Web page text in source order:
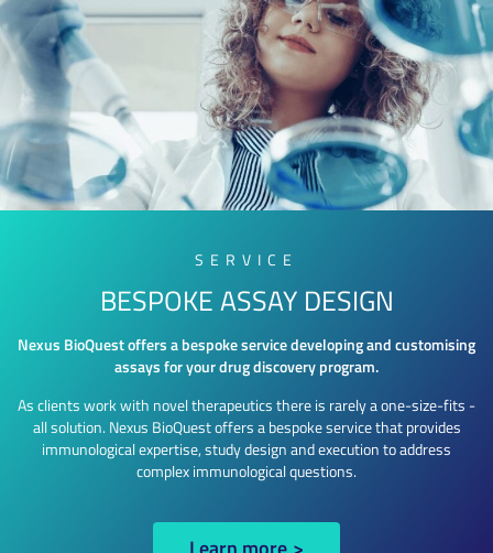
SERVICE
BESPOKE ASSAY DESIGN
Nexus BioQuest offers a bespoke service developing and customising
assays for your drug discovery program.
As clients work with novel therapeutics there is rarely a one-size-fits -
all solution. Nexus BioQuest offers a bespoke service that provides
immunological expertise, study design and execution to address
complex immunological questions.
Learn more